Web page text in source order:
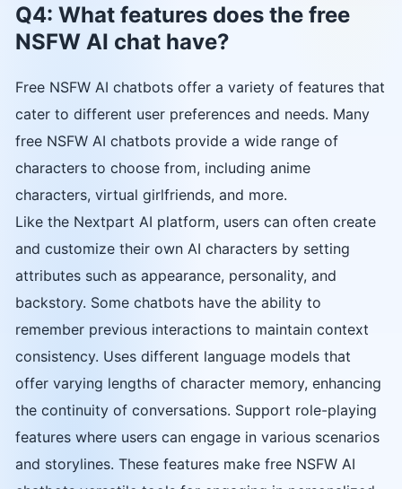
Q4: What features does the free
NSFW AI chat have?
Free NSFW AI chatbots offer a variety of features that
cater to different user preferences and needs. Many
free NSFW AI chatbots provide a wide range of
characters to choose from, including anime
characters, virtual girlfriends, and more.
Like the Nextpart AI platform, users can often create
and customize their own AI characters by setting
attributes such as appearance, personality, and
backstory. Some chatbots have the ability to
remember previous interactions to maintain context
consistency. Uses different language models that
offer varying lengths of character memory, enhancing
the continuity of conversations. Support role-playing
features where users can engage in various scenarios
and storylines. These features make free NSFW AI